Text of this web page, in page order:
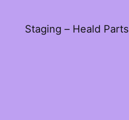
Staging – Heald Parts